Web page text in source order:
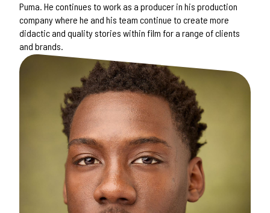
Puma. He continues to work as a producer in his production
company where he and his team continue to create more
didactic and quality stories within film for a range of clients
and brands.